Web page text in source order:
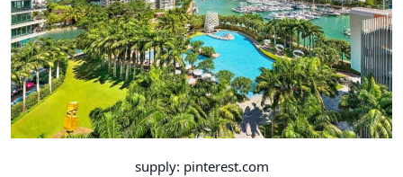
supply: pinterest.com